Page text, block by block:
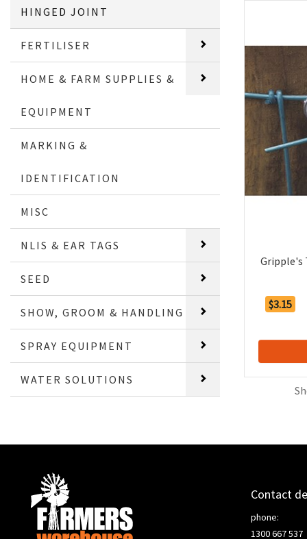
HINGED JOINT
FERTILISER
HOME & FARM SUPPLIES &
EQUIPMENT
MARKING &
IDENTIFICATION
MISC
NLIS & EAR TAGS
SEED
SHOW, GROOM & HANDLING
SPRAY EQUIPMENT
WATER SOLUTIONS
Gripple's
$3.15
Contact
phone:
1300 667 537